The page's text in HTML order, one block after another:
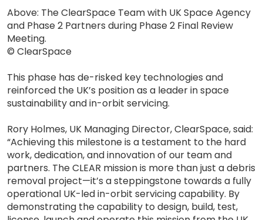
Above: The ClearSpace Team with UK Space Agency
and Phase 2 Partners during Phase 2 Final Review
Meeting.
© ClearSpace
This phase has de-risked key technologies and
reinforced the UK’s position as a leader in space
sustainability and in-orbit servicing.
Rory Holmes, UK Managing Director, ClearSpace, said:
“Achieving this milestone is a testament to the hard
work, dedication, and innovation of our team and
partners. The CLEAR mission is more than just a debris
removal project—it’s a steppingstone towards a fully
operational UK-led in-orbit servicing capability. By
demonstrating the capability to design, build, test,